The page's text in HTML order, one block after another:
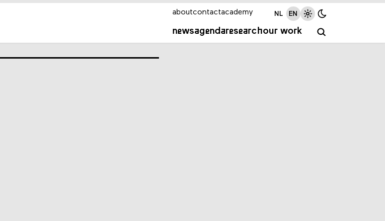
newsagendaresearchour work
aboutcontactacademy NL EN